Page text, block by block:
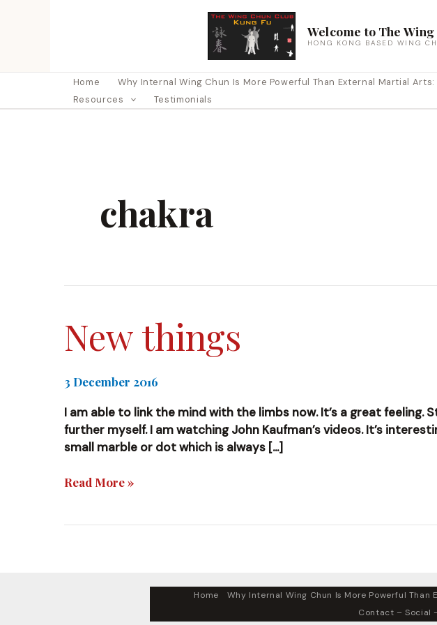
Welcome to The
HONG KONG BASED WING
Home Why Internal Wing Chun Is More Powerful Than External Martial Arts:
Resources
Testimonials
chakra
New things
3 December 2016
I am able to link the mind with the limbs now. It’s a great
further myself. I am watching John Kaufman’s videos. It’s
small marble or dot which is always […]
New
Read More »
Home
Why Internal Wing Chun Is More Powerful Than
Contact – Social